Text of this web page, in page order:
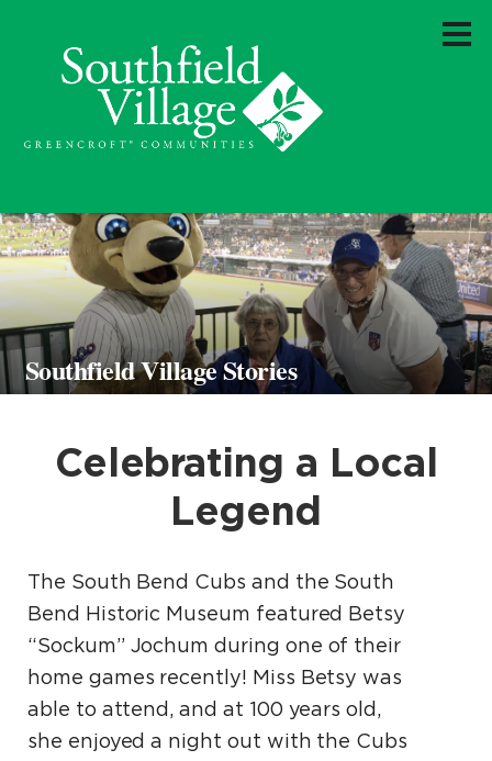
Southfield Village Stories
Celebrating a Local
Legend
The South Bend Cubs and the South
Bend Historic Museum featured Betsy
“Sockum” Jochum during one of their
home games recently! Miss Betsy was
able to attend, and at 100 years old,
she enjoyed a night out with the Cubs